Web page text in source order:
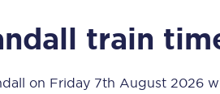
train
on Friday 7th August 2026